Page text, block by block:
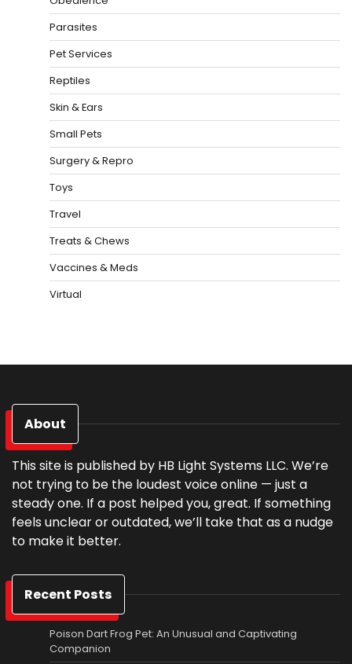
Parasites
Pet Services
Reptiles
Skin & Ears
Small Pets
Surgery & Repro
Toys
Travel
Treats & Chews
Vaccines & Meds
Virtual
About
This site is published by HB Light Systems LLC. We’re
not trying to be the loudest voice online — just a
steady one. If a post helped you, great. If something
feels unclear or outdated, we’ll take that as a nudge
to make it better.
Recent Posts
Poison Dart Frog Pet: An Unusual and Captivating
Companion